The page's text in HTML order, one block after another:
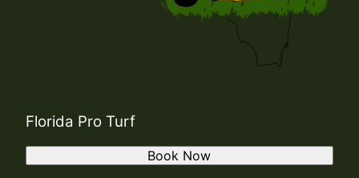
Florida Pro Turf
Book Now